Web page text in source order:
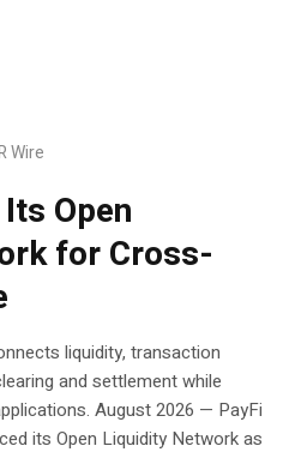
Wire
Open
for Cross-
liquidity, transaction
and settlement while
August 2026 — PayFi
its Open Liquidity Network as